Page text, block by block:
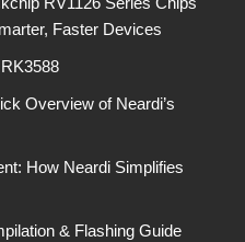
Faster Devices
Overview of Neardi’s
How Neardi Simplifies
& Flashing Guide